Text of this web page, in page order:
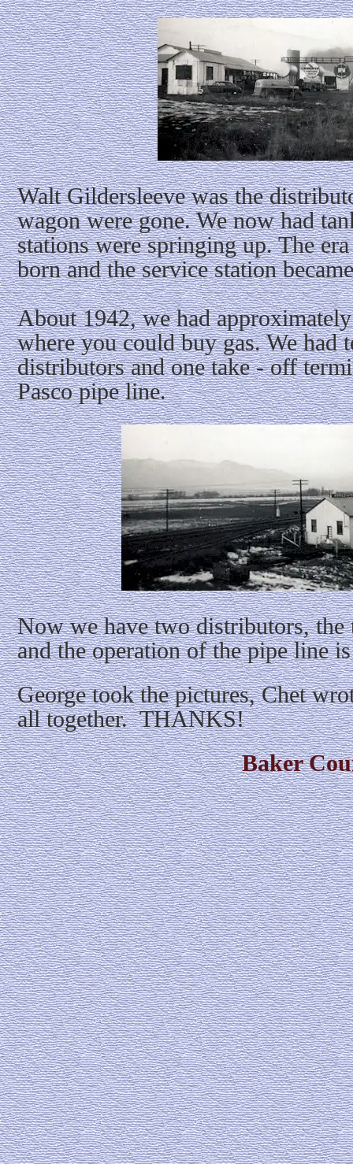
Walt Gildersleeve was the
wagon were gone. We now had
stations were springing up. The
born and the service station
About 1942, we had
where you could buy gas. We had
distributors and one take - off
Pasco pipe line.
Now we have two distributors, the
and the operation of the pipe line
George took the pictures, Chet
all together. THANKS!
Baker